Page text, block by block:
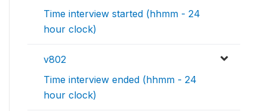
Time interview started (hhmm - 24
hour clock)
v802
Time interview ended (hhmm - 24
hour clock)